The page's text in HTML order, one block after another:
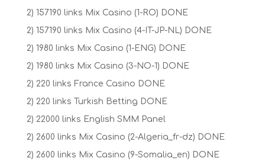
2) 157190 links Mix Casino (1-RO) DONE
2) 157190 links Mix Casino (4-IT-JP-NL) DONE
2) 1980 links Mix Casino (1-ENG) DONE
2) 1980 links Mix Casino (3-NO-1) DONE
2) 220 links France Casino DONE
2) 220 links Turkish Betting DONE
2) 22000 links English SMM Panel
2) 2600 links Mix Casino (2-Algeria_fr-dz) DONE
2) 2600 links Mix Casino (9-Somalia_en) DONE